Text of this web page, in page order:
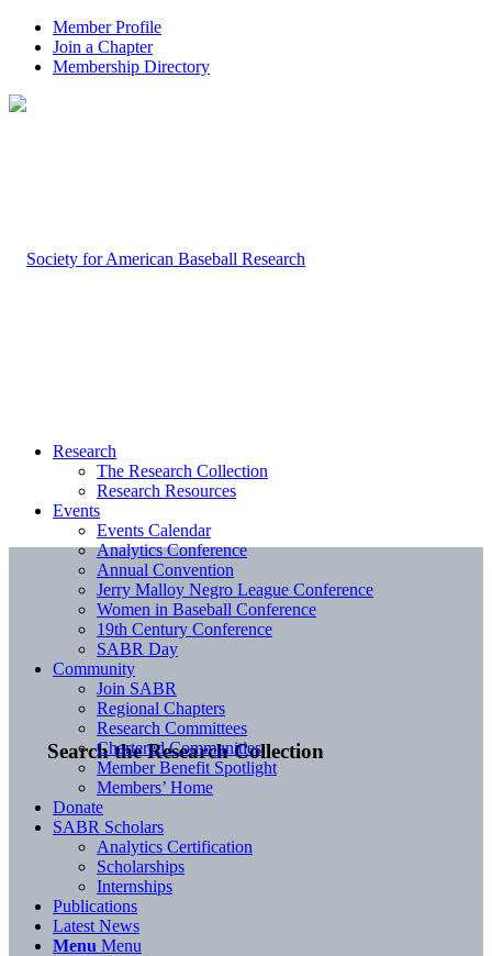
Member Profile
Join a Chapter
Membership Directory
Search the Research Collection
Research
The Research Collection
Research Resources
Events
Events Calendar
Analytics Conference
Annual Convention
Jerry Malloy Negro League Conference
Women in Baseball Conference
19th Century Conference
SABR Day
Community
Join SABR
Regional Chapters
Research Committees
Chartered Communities
Member Benefit Spotlight
Members’ Home
Donate
SABR Scholars
Analytics Certification
Scholarships
Internships
Publications
Latest News
Menu Menu